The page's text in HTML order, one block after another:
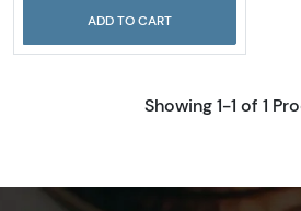
ADD TO CART
Showing 1-1 of 1